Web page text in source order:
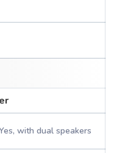
with dual speakers